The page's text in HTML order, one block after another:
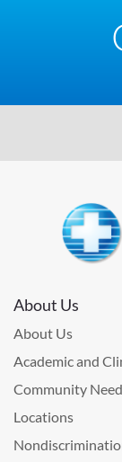
About Us
About Us
Academic and
Community
Locations